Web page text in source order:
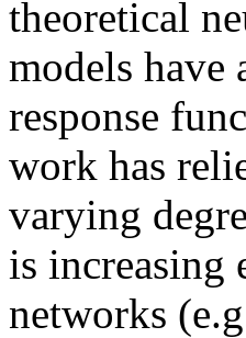
theoretical
models have
response
work has
varying
is increasing
networks